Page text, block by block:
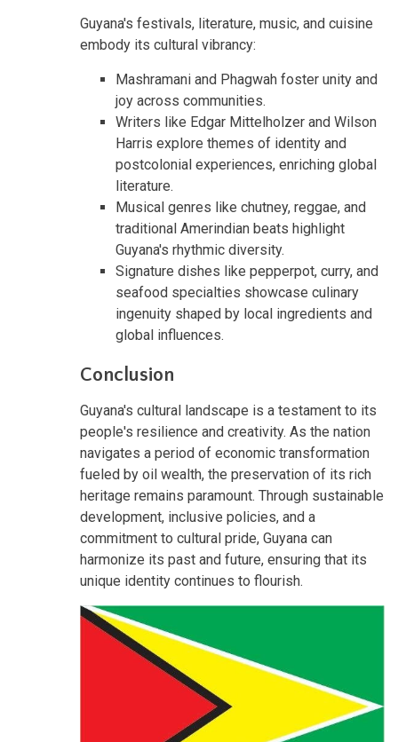
Guyana's festivals, literature, music, and cuisine
embody its cultural vibrancy:
Mashramani and Phagwah foster unity and
joy across communities.
Writers like Edgar Mittelholzer and Wilson
Harris explore themes of identity and
postcolonial experiences, enriching global
literature.
Musical genres like chutney, reggae, and
traditional Amerindian beats highlight
Guyana's rhythmic diversity.
Signature dishes like pepperpot, curry, and
seafood specialties showcase culinary
ingenuity shaped by local ingredients and
global influences.
Conclusion
Guyana's cultural landscape is a testament to its
people's resilience and creativity. As the nation
navigates a period of economic transformation
fueled by oil wealth, the preservation of its rich
heritage remains paramount. Through sustainable
development, inclusive policies, and a
commitment to cultural pride, Guyana can
harmonize its past and future, ensuring that its
unique identity continues to flourish.